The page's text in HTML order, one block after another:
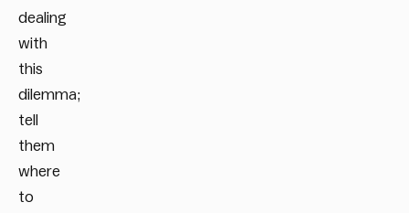
dealing
with
this
dilemma;
tell
them
where
to